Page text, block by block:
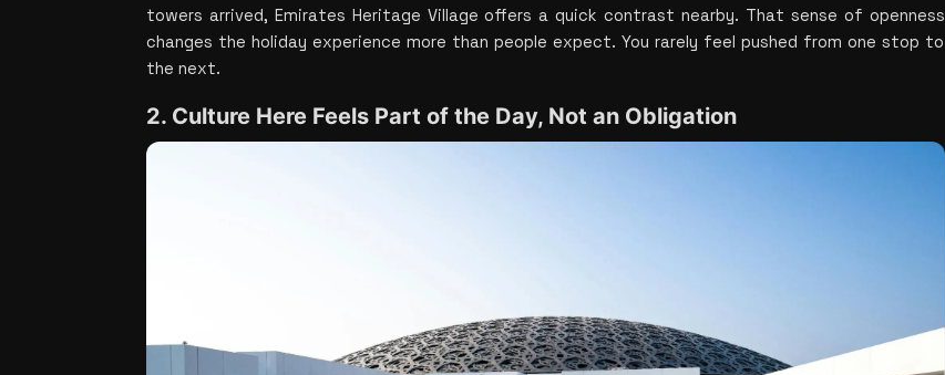
towers arrived, Emirates Heritage Village offers a quick contrast nearby. That sense of openness
changes the holiday experience more than people expect. You rarely feel pushed from one stop to
the next.
2. Culture Here Feels Part of the Day, Not an Obligation